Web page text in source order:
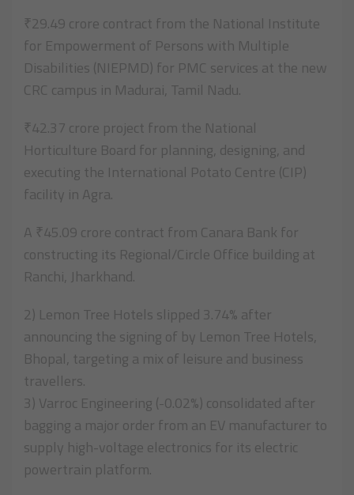
₹29.49 crore contract from the National Institute
for Empowerment of Persons with Multiple
Disabilities (NIEPMD) for PMC services at the new
CRC campus in Madurai, Tamil Nadu.
₹42.37 crore project from the National
Horticulture Board for planning, designing, and
executing the International Potato Centre (CIP)
facility in Agra.
A ₹45.09 crore contract from Canara Bank for
constructing its Regional/Circle Office building at
Ranchi, Jharkhand.
2) Lemon Tree Hotels slipped 3.74% after
announcing the signing of by Lemon Tree Hotels,
Bhopal, targeting a mix of leisure and business
travellers.
3) Varroc Engineering (-0.02%) consolidated after
bagging a major order from an EV manufacturer to
supply high-voltage electronics for its electric
powertrain platform.